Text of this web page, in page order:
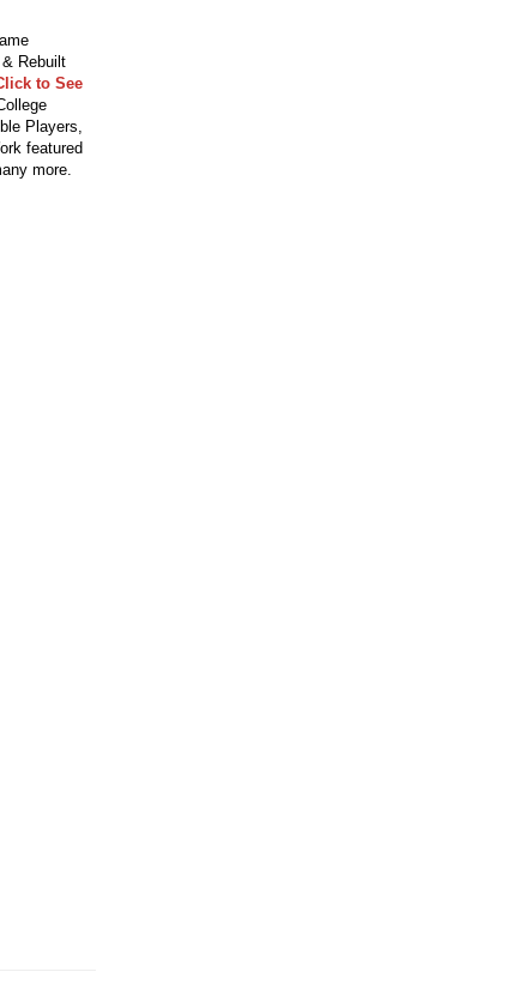
Rebuilt
to See
Players,
featured
more.